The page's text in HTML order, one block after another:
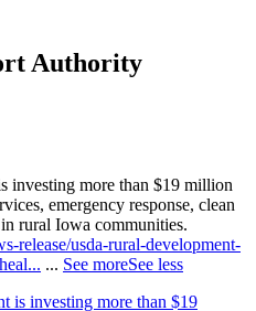
Authority
investing more than $19 million
emergency response, clean
rural Iowa communities.
release/usda-rural-development-
... See moreSee less